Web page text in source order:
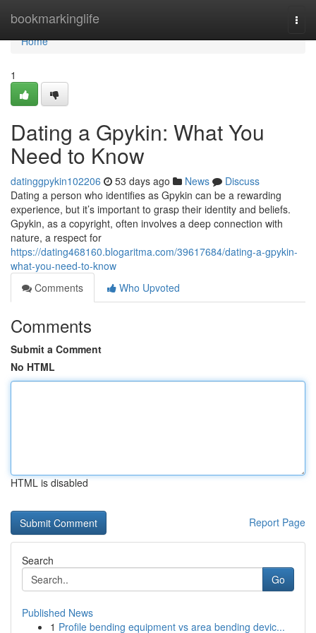
bookmarkinglife
Home
Home
1
Dating a Gpykin: What You
Need to Know
datinggpykin102206 53 days ago News
Discuss
Dating a person who identifies as Gpykin can be a rewarding
experience, but it’s important to grasp their identity and beliefs.
Gpykin, as a copyright, often involves a deep connection with
nature, a respect for
https://dating468160.blogaritma.com/39617684/dating-a-gpykin-
what-you-need-to-know
Comments
Who Upvoted
Comments
Submit a Comment
No HTML
HTML is disabled
Report Page
Search
Go
Published News
1 Profile bending equipment vs area bending devic...